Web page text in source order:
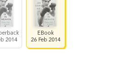
2014
EBook
26 Feb 2014